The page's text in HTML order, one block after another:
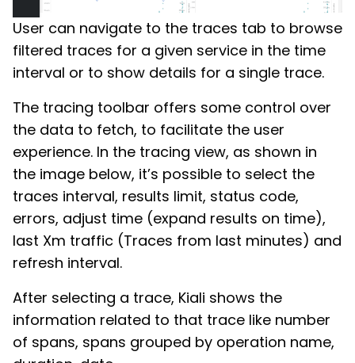
User can navigate to the traces tab to browse
filtered traces for a given service in the time
interval or to show details for a single trace.
The tracing toolbar offers some control over
the data to fetch, to facilitate the user
experience. In the tracing view, as shown in
the image below, it’s possible to select the
traces interval, results limit, status code,
errors, adjust time (expand results on time),
last Xm traffic (Traces from last minutes) and
refresh interval.
After selecting a trace, Kiali shows the
information related to that trace like number
of spans, spans grouped by operation name,